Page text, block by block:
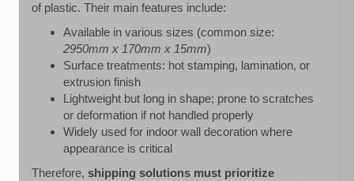
of plastic. Their main features include:
Available in various sizes (common size:
2950mm x 170mm x 15mm)
Surface treatments: hot stamping, lamination, or
extrusion finish
Lightweight but long in shape; prone to scratches
or deformation if not handled properly
Widely used for indoor wall decoration where
appearance is critical
Therefore, shipping solutions must prioritize